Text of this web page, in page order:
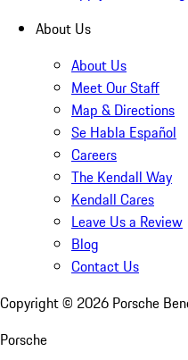
About Us
About Us
Meet Our Staff
Map & Directions
Se Habla Español
Careers
The Kendall Way
Kendall Cares
Leave Us a Review
Blog
Contact Us
Copyright © 2026 Porsche
Porsche